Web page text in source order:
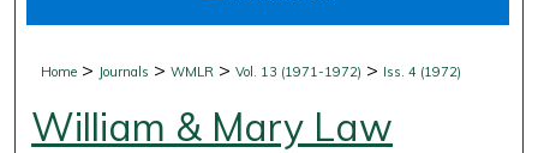
Home > Journals >WMLR >Vol. 13 (1971-1972) > Iss. 4 (1972)
William & Mary Law